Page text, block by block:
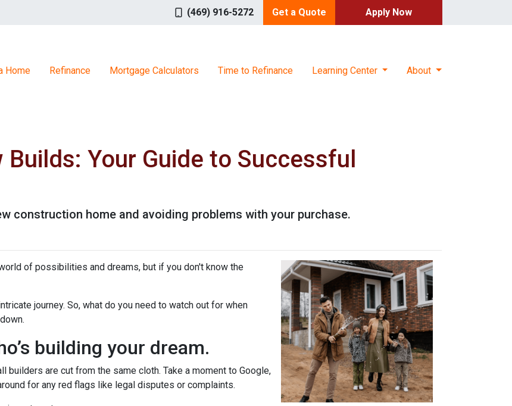
(469) 916-5272 Get a Quote Apply Now
Home Refinance Mortgage Calculators Time to Refinance Learning Center About
Your Guide to Successful
construction home and avoiding problems with your purchase.
of possibilities and dreams, but if you don't know the
journey. So, what do you need to watch out for when
building your dream.
builders are cut from the same cloth. Take a moment to Google,
for any red flags like legal disputes or complaints.